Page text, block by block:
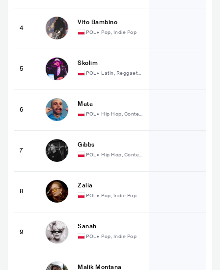
4
Vito Bambino
POL• Pop, Indie Pop
5
Skolim
POL• Latin, Reggaeto
6
Mata
POL• Hip Hop, Conte
mporary Hip Hop
7
Gibbs
POL• Hip Hop, Conte
mporary Hip Hop
8
Zalia
POL• Pop, Indie Pop
9
Sanah
POL• Pop, Indie Pop
Malik Montana